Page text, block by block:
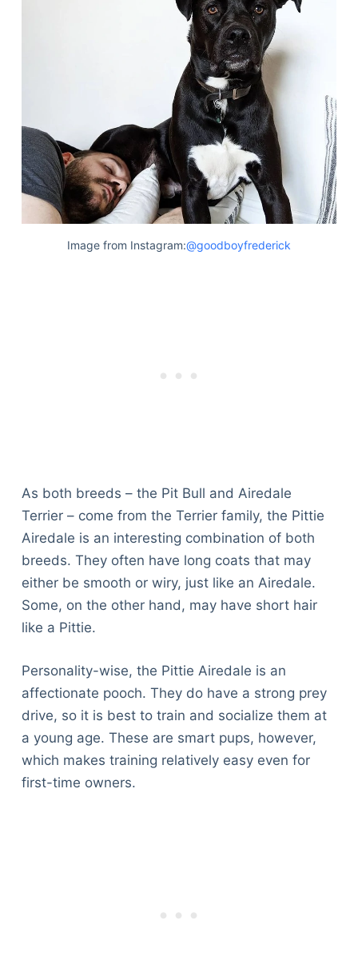
Image from Instagram:@goodboyfrederick
As both breeds – the Pit Bull and Airedale
Terrier – come from the Terrier family, the Pittie
Airedale is an interesting combination of both
breeds. They often have long coats that may
either be smooth or wiry, just like an Airedale.
Some, on the other hand, may have short hair
like a Pittie.
Personality-wise, the Pittie Airedale is an
affectionate pooch. They do have a strong prey
drive, so it is best to train and socialize them at
a young age. These are smart pups, however,
which makes training relatively easy even for
first-time owners.